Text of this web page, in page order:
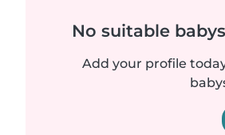
No suitable
Add your profile